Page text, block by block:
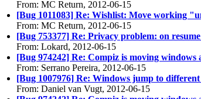
From: MC Return, 2012-06-15
[Bug 1011083] Re: Wishlist: Move working
From: MC Return, 2012-06-15
[Bug 753377] Re: Privacy problem: on
From: Lokard, 2012-06-15
[Bug 974242] Re: Compiz is moving windows
From: Serrano Pereira, 2012-06-15
[Bug 1007976] Re: Windows jump to
From: Daniel van Vugt, 2012-06-15